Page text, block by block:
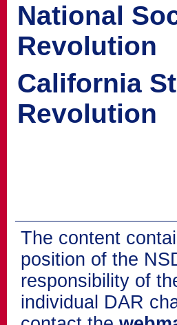
National
Revolution
California
Revolution
The content
position of the
responsibility of
individual DAR